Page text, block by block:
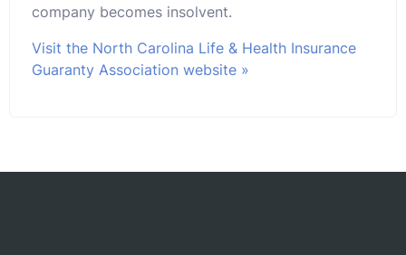
company becomes insolvent.
Visit the North Carolina Life & Health Insurance
Guaranty Association website »